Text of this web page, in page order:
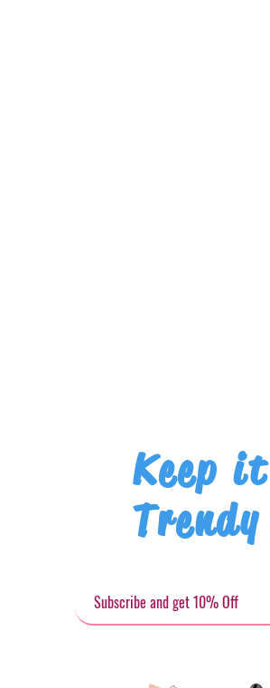
Keep it
Trendy